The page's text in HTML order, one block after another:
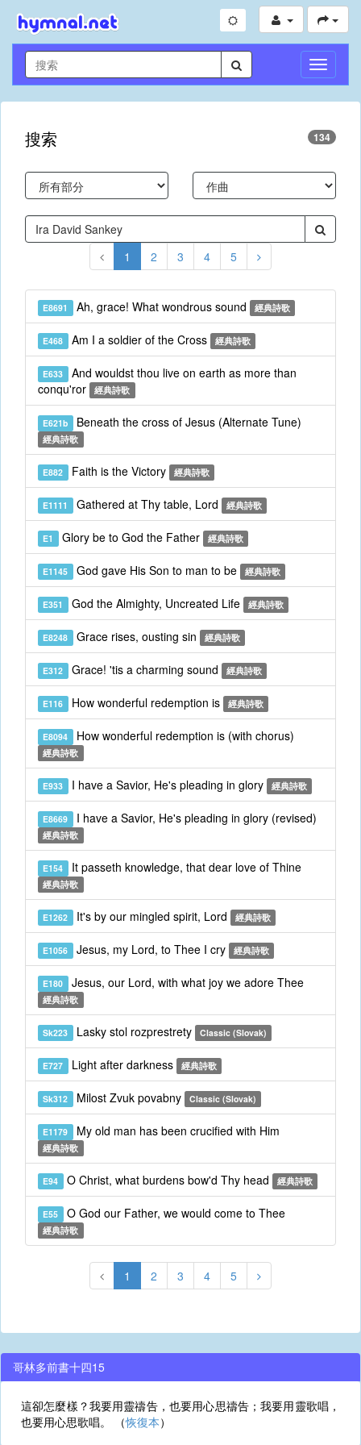
切
換
導
搜索 134
1 2 3 4 5
E8691 Ah, grace! What wondrous sound 經典詩歌
E468 Am I a soldier of the Cross 經典詩歌
E633 And wouldst thou live on earth as more than
conqu'ror
經典詩歌
E621b Beneath the cross of Jesus (Alternate Tune)
經典詩歌
E882 Faith is the Victory 經典詩歌
E1111 Gathered at Thy table, Lord 經典詩歌
E1 Glory be to God the Father 經典詩歌
E1145 God gave His Son to man to be 經典詩歌
E351 God the Almighty, Uncreated Life 經典詩歌
E8248 Grace rises, ousting sin 經典詩歌
E312 Grace! 'tis a charming sound 經典詩歌
E116 How wonderful redemption is 經典詩歌
E8094 How wonderful redemption is (with chorus)
經典詩歌
E933 I have a Savior, He's pleading in glory 經典詩歌
E8669 I have a Savior, He's pleading in glory (revised)
經典詩歌
E154 It passeth knowledge, that dear love of Thine
經典詩歌
E1262 It's by our mingled spirit, Lord 經典詩歌
E1056 Jesus, my Lord, to Thee I cry 經典詩歌
E180 Jesus, our Lord, with what joy we adore Thee
經典詩歌
Sk223 Lasky stol rozprestrety Classic (Slovak)
E727 Light after darkness 經典詩歌
Sk312 Milost Zvuk povabny Classic (Slovak)
E1179 My old man has been crucified with Him
經典詩歌
E94 O Christ, what burdens bow'd Thy head 經典詩歌
E55 O God our Father, we would come to Thee
經典詩歌
1 2 3 4 5
哥林多前書十四15
這卻怎麼樣？我要用靈禱告，也要用心思禱告；我要用靈歌唱，
也要用心思歌唱。 （恢復本）